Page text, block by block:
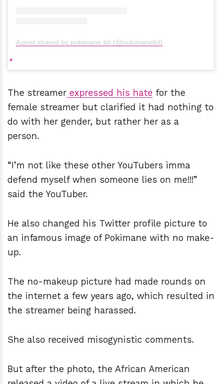
A post shared by pokimane â¤ (@pokimanelol)
The streamer expressed his hate for the
female streamer but clarified it had nothing to
do with her gender, but rather her as a
person.
“I’m not like these other YouTubers imma
defend myself when someone lies on me!!!”
said the YouTuber.
He also changed his Twitter profile picture to
an infamous image of Pokimane with no make-
up.
The no-makeup picture had made rounds on
the internet a few years ago, which resulted in
the streamer being harassed.
She also received misogynistic comments.
But after the photo, the African American